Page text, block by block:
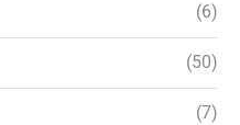
(6)
(50)
(7)